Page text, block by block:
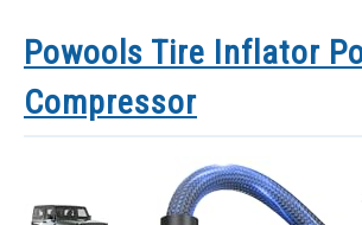
Powools Tire Inflator
Compressor